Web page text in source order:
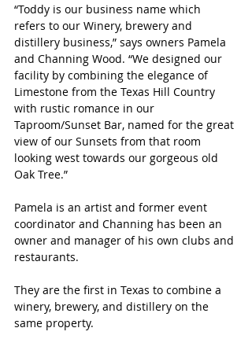
“Toddy is our business name which
refers to our Winery, brewery and
distillery business,” says owners Pamela
and Channing Wood. “We designed our
facility by combining the elegance of
Limestone from the Texas Hill Country
with rustic romance in our
Taproom/Sunset Bar, named for the great
view of our Sunsets from that room
looking west towards our gorgeous old
Oak Tree.”
Pamela is an artist and former event
coordinator and Channing has been an
owner and manager of his own clubs and
restaurants.
They are the first in Texas to combine a
winery, brewery, and distillery on the
same property.